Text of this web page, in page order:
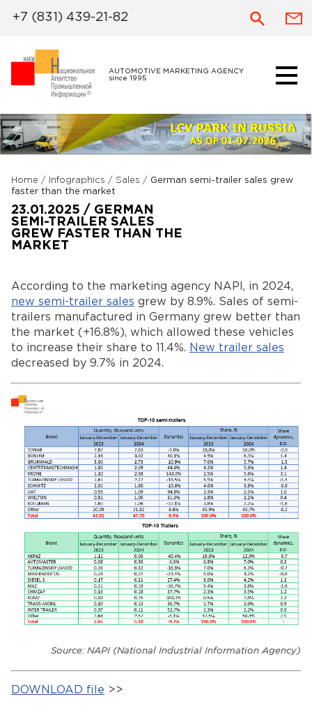
AUTOMOTIVE MARKETING AGENCY
since 1995
+7 (831) 439-21-82
Home / Infographics / Sales / German semi-trailer sales grew
faster than the market
23.01.2025 / GERMAN
SEMI-TRAILER SALES
GREW FASTER THAN THE
MARKET
According to the marketing agency NAPI, in 2024,
new semi-trailer sales grew by 8.9%. Sales of semi-
trailers manufactured in Germany grew better than
the market (+16.8%), which allowed these vehicles
to increase their share to 11.4%. New trailer sales
decreased by 9.7% in 2024.
Source: NAPI (National Industrial Information Agency)
DOWNLOAD file >>